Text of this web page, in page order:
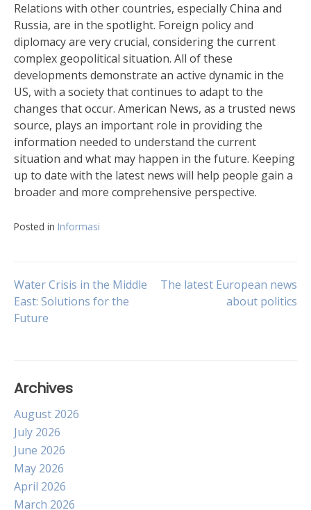
Relations with other countries, especially China and
Russia, are in the spotlight. Foreign policy and
diplomacy are very crucial, considering the current
complex geopolitical situation. All of these
developments demonstrate an active dynamic in the
US, with a society that continues to adapt to the
changes that occur. American News, as a trusted news
source, plays an important role in providing the
information needed to understand the current
situation and what may happen in the future. Keeping
up to date with the latest news will help people gain a
broader and more comprehensive perspective.
Posted in Informasi
Post
navigation
Water Crisis in the Middle
East: Solutions for the
Future
The latest European news
about politics
Archives
August 2026
July 2026
June 2026
May 2026
April 2026
March 2026